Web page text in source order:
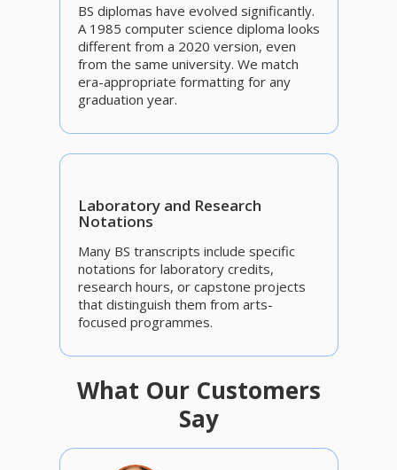
BS diplomas have evolved significantly.
A 1985 computer science diploma looks
different from a 2020 version, even
from the same university. We match
era-appropriate formatting for any
graduation year.
Laboratory and Research
Notations
Many BS transcripts include specific
notations for laboratory credits,
research hours, or capstone projects
that distinguish them from arts-
focused programmes.
What Our Customers
Say